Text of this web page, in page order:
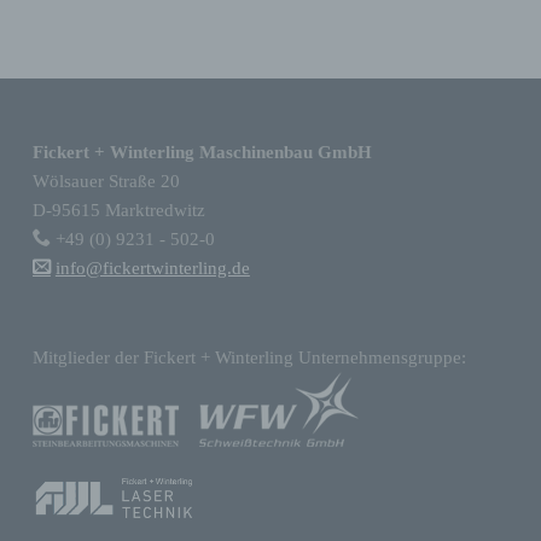
Skip back to main navigation
Fickert + Winterling Maschinenbau GmbH
Wölsauer Straße 20
D-95615 Marktredwitz
+49 (0) 9231 - 502-0
info@fickertwinterling.de
Mitglieder der Fickert + Winterling Unternehmensgruppe:
d) Restriction of processing
Restriction of processing is the marking of
stored personal data with the aim oflimiting
Profiling means any form of automated
use of personal data to evaluate certain
personal aspects relating to a natural